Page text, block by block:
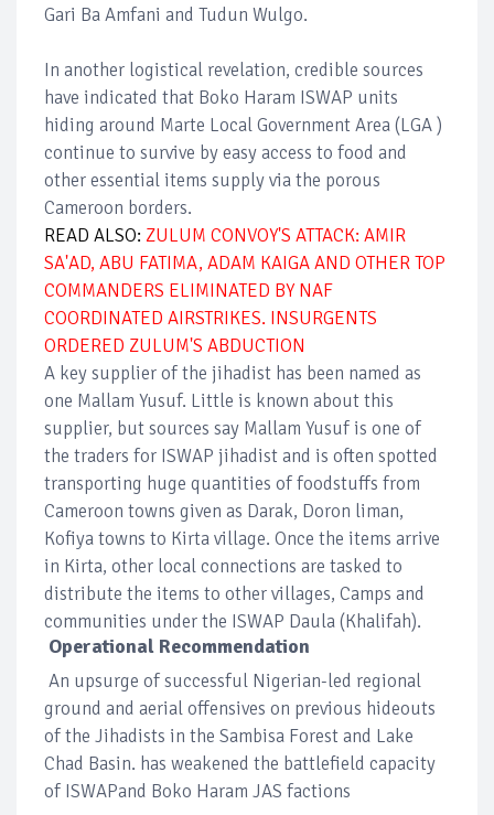
Gari Ba Amfani and Tudun Wulgo.
In another logistical revelation, credible sources
have indicated that Boko Haram ISWAP units
hiding around Marte Local Government Area (LGA )
continue to survive by easy access to food and
other essential items supply via the porous
Cameroon borders.
READ ALSO: ZULUM CONVOY'S ATTACK: AMIR
SA'AD, ABU FATIMA, ADAM KAIGA AND OTHER TOP
COMMANDERS ELIMINATED BY NAF
COORDINATED AIRSTRIKES. INSURGENTS
ORDERED ZULUM'S ABDUCTION
A key supplier of the jihadist has been named as
one Mallam Yusuf. Little is known about this
supplier, but sources say Mallam Yusuf is one of
the traders for ISWAP jihadist and is often spotted
transporting huge quantities of foodstuffs from
Cameroon towns given as Darak, Doron liman,
Kofiya towns to Kirta village. Once the items arrive
in Kirta, other local connections are tasked to
distribute the items to other villages, Camps and
communities under the ISWAP Daula (Khalifah).
Operational Recommendation
An upsurge of successful Nigerian-led regional
ground and aerial offensives on previous hideouts
of the Jihadists in the Sambisa Forest and Lake
Chad Basin. has weakened the battlefield capacity
of ISWAPand Boko Haram JAS factions